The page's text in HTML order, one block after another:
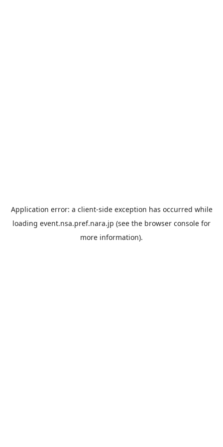
Application error: a client-side exception has occurred while
loading event.nsa.pref.nara.jp (see the browser console for
more information).